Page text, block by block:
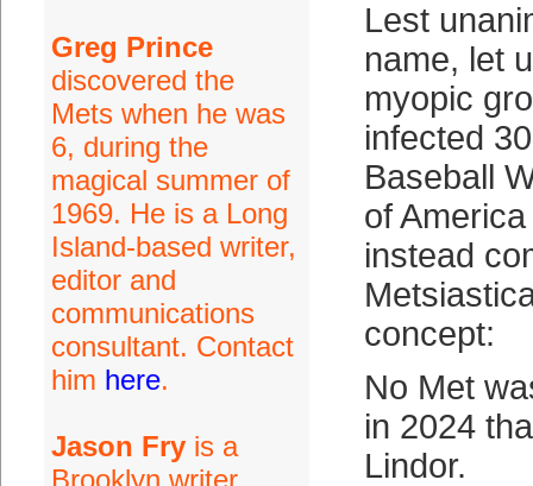
Greg Prince
discovered the
Mets when he was
6, during the
magical summer of
1969. He is a Long
Island-based writer,
editor and
communications
consultant. Contact
him here.
Jason Fryis a
Brooklyn writer
Lest
name, let
myopic
infected
Baseball
of
instead
concept:
No Met
in 2024
Lindor.